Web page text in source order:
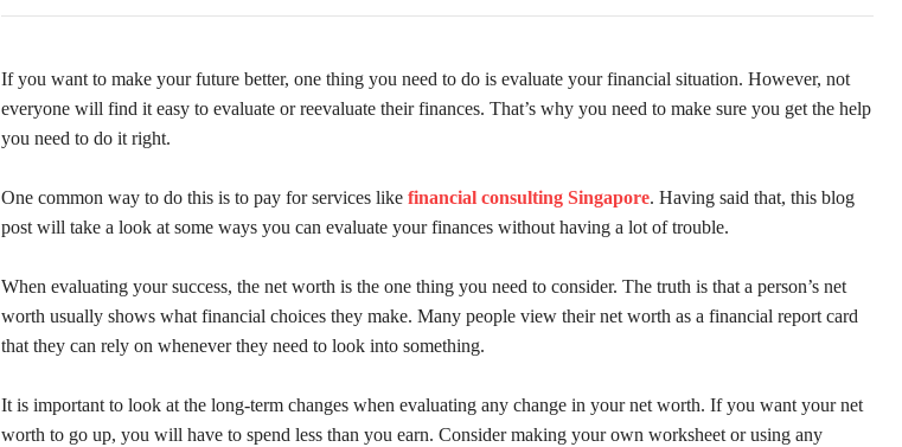
If you want to make your future better, one thing you need to do is evaluate your financial situation. However, not
everyone will find it easy to evaluate or reevaluate their finances. That’s why you need to make sure you get the help
you need to do it right.
One common way to do this is to pay for services like financial consulting Singapore. Having said that, this blog
post will take a look at some ways you can evaluate your finances without having a lot of trouble.
When evaluating your success, the net worth is the one thing you need to consider. The truth is that a person’s net
worth usually shows what financial choices they make. Many people view their net worth as a financial report card
that they can rely on whenever they need to look into something.
It is important to look at the long-term changes when evaluating any change in your net worth. If you want your net
worth to go up, you will have to spend less than you earn. Consider making your own worksheet or using any